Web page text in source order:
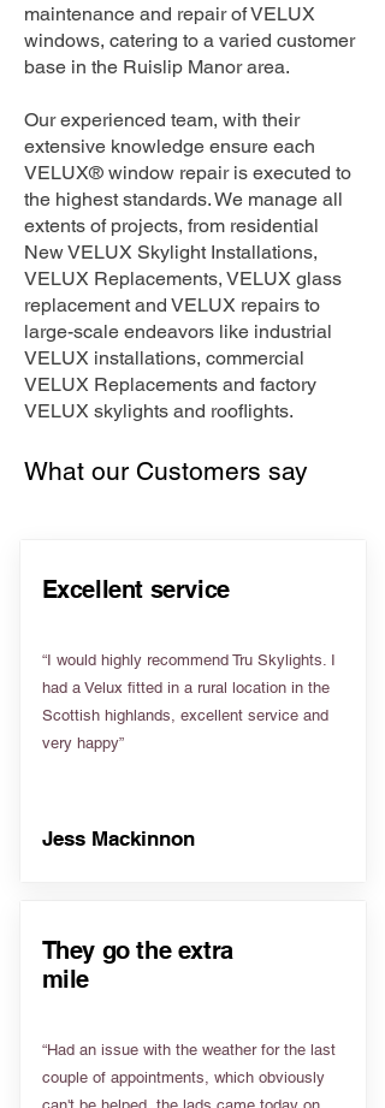
maintenance and repair of VELUX
windows, catering to a varied customer
base in the Ruislip Manor area.
Our experienced team, with their
extensive knowledge ensure each
VELUX® window repair is executed to
the highest standards. We manage all
extents of projects, from residential
New VELUX Skylight Installations,
VELUX Replacements, VELUX glass
replacement and VELUX repairs to
large-scale endeavors like industrial
VELUX installations, commercial
VELUX Replacements and factory
VELUX skylights and rooflights.
What our Customers say
Excellent service
“I would highly recommend Tru Skylights. I
had a Velux fitted in a rural location in the
Scottish highlands, excellent service and
very happy”
Jess Mackinnon
They go the extra
mile
“Had an issue with the weather for the last
couple of appointments, which obviously